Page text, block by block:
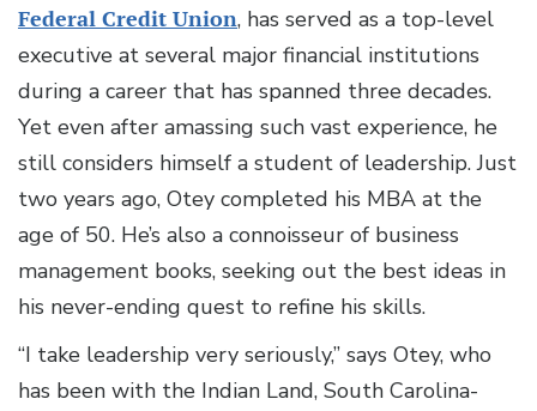
Federal Credit Union, has served as a top-level
executive at several major financial institutions
during a career that has spanned three decades.
Yet even after amassing such vast experience, he
still considers himself a student of leadership. Just
two years ago, Otey completed his MBA at the
age of 50. He’s also a connoisseur of business
management books, seeking out the best ideas in
his never-ending quest to refine his skills.
“I take leadership very seriously,” says Otey, who
has been with the Indian Land, South Carolina-